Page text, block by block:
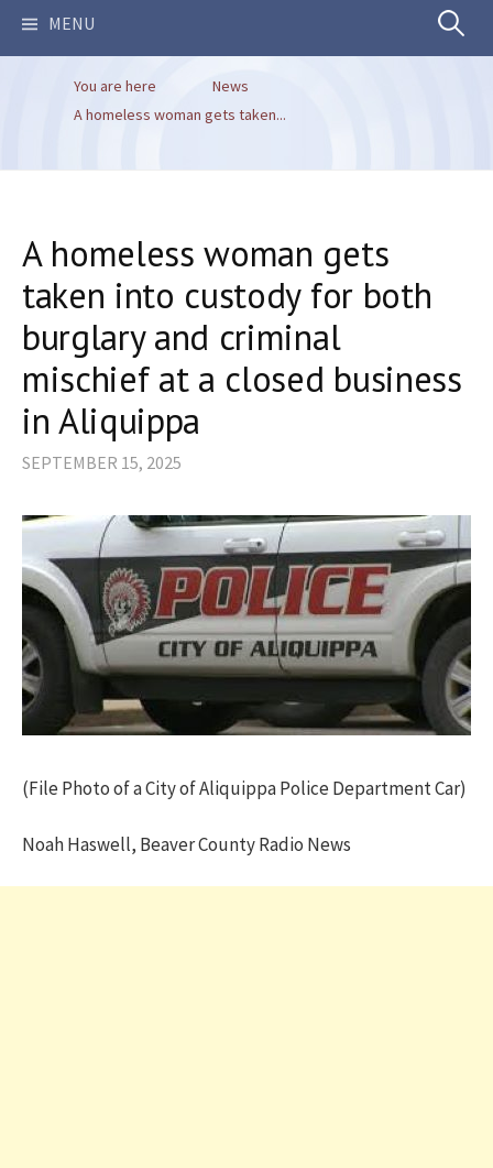
MENU Search
You are here
News
A homeless woman gets taken...
A homeless woman gets
taken into custody for both
burglary and criminal
mischief at a closed business
in Aliquippa
SEPTEMBER 15, 2025
(File Photo of a City of Aliquippa Police Department Car)
Noah Haswell, Beaver County Radio News